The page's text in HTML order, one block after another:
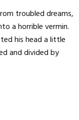
troubled dreams,
a horrible vermin.
his head a little
and divided by